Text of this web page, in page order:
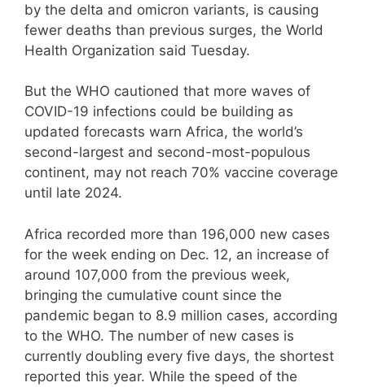
by the delta and omicron variants, is causing
fewer deaths than previous surges, the World
Health Organization said Tuesday.
But the WHO cautioned that more waves of
COVID-19 infections could be building as
updated forecasts warn Africa, the world’s
second-largest and second-most-populous
continent, may not reach 70% vaccine coverage
until late 2024.
Africa recorded more than 196,000 new cases
for the week ending on Dec. 12, an increase of
around 107,000 from the previous week,
bringing the cumulative count since the
pandemic began to 8.9 million cases, according
to the WHO. The number of new cases is
currently doubling every five days, the shortest
reported this year. While the speed of the